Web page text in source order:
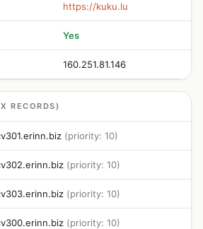
https://kuku.lu
Yes
160.251.81.146
RECORDS)
(priority: 10)
(priority: 10)
(priority: 10)
(priority: 10)